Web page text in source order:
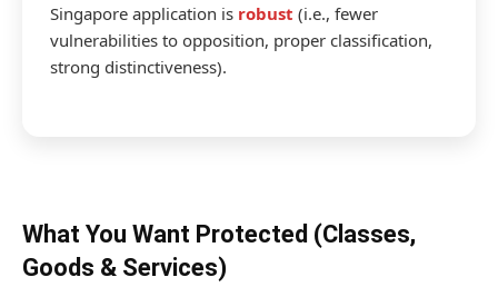
Singapore application is robust (i.e., fewer
vulnerabilities to opposition, proper classification,
strong distinctiveness).
What You Want Protected (Classes,
Goods & Services)